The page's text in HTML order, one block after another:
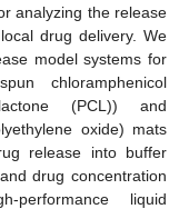
analyzing the release
drug delivery. We
model systems for
chloramphenicol
(PCL)) and
oxide) mats
release into buffer
drug concentration
liquid